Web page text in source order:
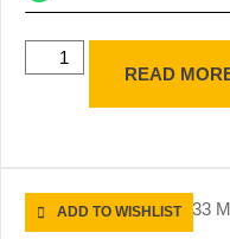
READ
ADD TO WISHLIST